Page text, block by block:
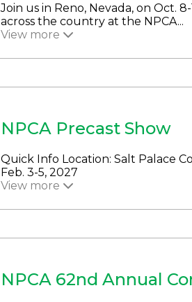
Join us in Reno, Nevada, on Oct.
across the country at the NPCA...
View more
NPCA Precast Show
Quick Info Location: Salt Palace
Feb. 3-5, 2027
View more
NPCA 62nd Annual